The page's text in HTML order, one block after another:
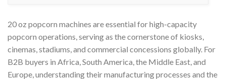
20 oz popcorn machines are essential for high-capacity
popcorn operations, serving as the cornerstone of kiosks,
cinemas, stadiums, and commercial concessions globally. For
B2B buyers in Africa, South America, the Middle East, and
Europe, understanding their manufacturing processes and the